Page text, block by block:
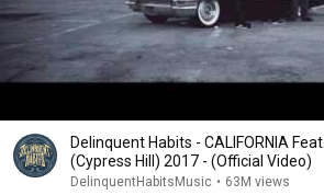
Delinquent Habits - CALIFORNIA Feat. Sen Dog
(Cypress Hill) 2017 - (Official Video)
DelinquentHabitsMusic • 63M views